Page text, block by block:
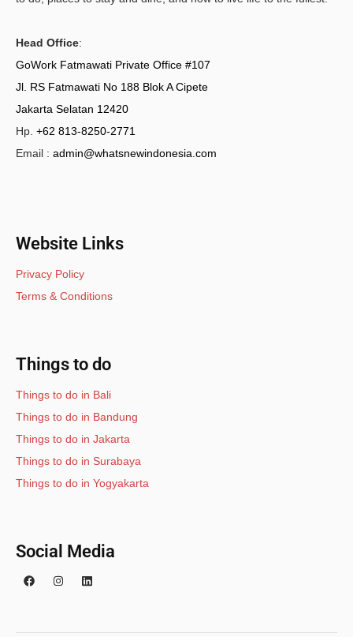
Head Office:
GoWork Fatmawati Private Office #107
Jl. RS Fatmawati No 188 Blok A Cipete
Jakarta Selatan 12420
Hp. +62 813-8250-2771
Email : admin@whatsnewindonesia.com
Website Links
Privacy Policy
Terms & Conditions
Things to do
Things to do in Bali
Things to do in Bandung
Things to do in Jakarta
Things to do in Surabaya
Things to do in Yogyakarta
Social Media